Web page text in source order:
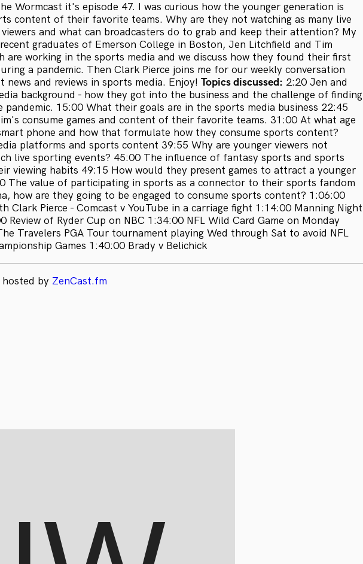
Wormcast it's episode 47. I was curious how the younger generation is
content of their favorite teams. Why are they not watching as many live
viewers and what can broadcasters do to grab and keep their attention? My
graduates of Emerson College in Boston, Jen Litchfield and Tim
are working in the sports media and we discuss how they found their first
a pandemic. Then Clark Pierce joins me for our weekly conversation
and reviews in sports media. Enjoy! Topics discussed: 2:20 Jen and
background - how they got into the business and the challenge of finding
pandemic. 15:00 What their goals are in the sports media business 22:45
consume games and content of their favorite teams. 31:00 At what age
phone and how that formulate how they consume sports content?
platforms and sports content 39:55 Why are younger viewers not
live sporting events? 45:00 The influence of fantasy sports and sports
viewing habits 49:15 How would they present games to attract a younger
The value of participating in sports as a connector to their sports fandom
how are they going to be engaged to consume sports content? 1:06:00
Clark Pierce - Comcast v YouTube in a carriage fight 1:14:00 Manning Night
Review of Ryder Cup on NBC 1:34:00 NFL Wild Card Game on Monday
Travelers PGA Tour tournament playing Wed through Sat to avoid NFL
Games 1:40:00 Brady v Belichick
hosted by ZenCast.fm